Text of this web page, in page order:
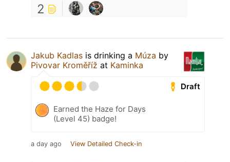
2
Jakub Kadlas is drinking a Múza by
Pivovar Kroměříž at Kaminka
Draft
Earned the Haze for Days
(Level 45) badge!
a day ago View Detailed Check-in